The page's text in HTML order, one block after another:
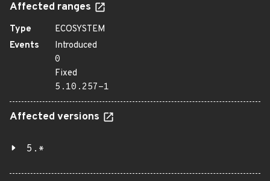
Affected ranges
Type
ECOSYSTEM
Events
Introduced
0
Fixed
5.10.257-1
Affected versions
5.*